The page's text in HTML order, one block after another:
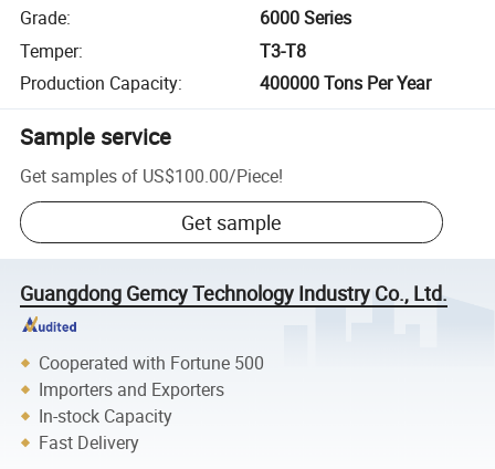
Grade:
6000 Series
Temper:
T3-T8
Production Capacity: 400000 Tons Per Year
Sample service
Get samples of US$100.00/Piece!
Get sample
Guangdong Gemcy Technology Industry Co., Ltd.
Cooperated with Fortune 500
Importers and Exporters
In-stock Capacity
Fast Delivery